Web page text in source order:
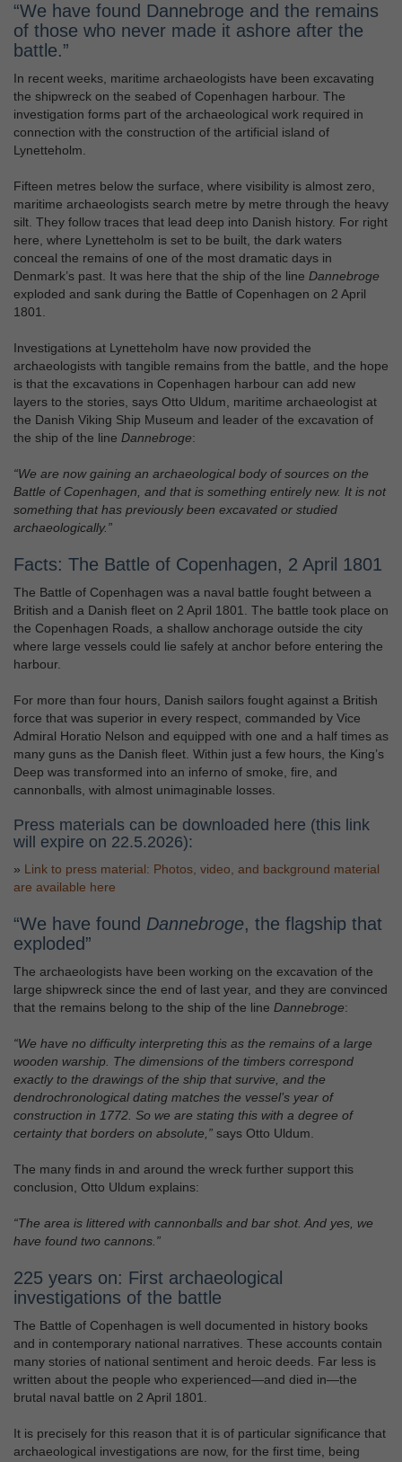
“We have found Dannebroge and the remains
of those who never made it ashore after the
battle.”
In recent weeks, maritime archaeologists have been excavating
the shipwreck on the seabed of Copenhagen harbour. The
investigation forms part of the archaeological work required in
connection with the construction of the artificial island of
Lynetteholm.
Fifteen metres below the surface, where visibility is almost zero,
maritime archaeologists search metre by metre through the heavy
silt. They follow traces that lead deep into Danish history. For right
here, where Lynetteholm is set to be built, the dark waters
conceal the remains of one of the most dramatic days in
Denmark’s past. It was here that the ship of the line Dannebroge
exploded and sank during the Battle of Copenhagen on 2 April
1801.
Investigations at Lynetteholm have now provided the
archaeologists with tangible remains from the battle, and the hope
is that the excavations in Copenhagen harbour can add new
layers to the stories, says Otto Uldum, maritime archaeologist at
the Danish Viking Ship Museum and leader of the excavation of
the ship of the line Dannebroge:
“We are now gaining an archaeological body of sources on the
Battle of Copenhagen, and that is something entirely new. It is not
something that has previously been excavated or studied
archaeologically.”
Facts: The Battle of Copenhagen, 2 April 1801
The Battle of Copenhagen was a naval battle fought between a
British and a Danish fleet on 2 April 1801. The battle took place on
the Copenhagen Roads, a shallow anchorage outside the city
where large vessels could lie safely at anchor before entering the
harbour.
For more than four hours, Danish sailors fought against a British
force that was superior in every respect, commanded by Vice
Admiral Horatio Nelson and equipped with one and a half times as
many guns as the Danish fleet. Within just a few hours, the King’s
Deep was transformed into an inferno of smoke, fire, and
cannonballs, with almost unimaginable losses.
Press materials can be downloaded here (this link
will expire on 22.5.2026):
» Link to press material: Photos, video, and background material
are available here
“We have found Dannebroge, the flagship that
exploded”
The archaeologists have been working on the excavation of the
large shipwreck since the end of last year, and they are convinced
that the remains belong to the ship of the line Dannebroge:
“We have no difficulty interpreting this as the remains of a large
wooden warship. The dimensions of the timbers correspond
exactly to the drawings of the ship that survive, and the
dendrochronological dating matches the vessel’s year of
construction in 1772. So we are stating this with a degree of
certainty that borders on absolute,” says Otto Uldum.
The many finds in and around the wreck further support this
conclusion, Otto Uldum explains:
“The area is littered with cannonballs and bar shot. And yes, we
have found two cannons.”
225 years on: First archaeological
investigations of the battle
The Battle of Copenhagen is well documented in history books
and in contemporary national narratives. These accounts contain
many stories of national sentiment and heroic deeds. Far less is
written about the people who experienced—and died in—the
brutal naval battle on 2 April 1801.
It is precisely for this reason that it is of particular significance that
archaeological investigations are now, for the first time, being